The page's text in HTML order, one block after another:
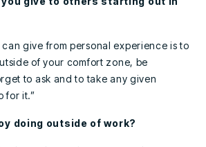
give from personal experience is to
of your comfort zone, be
to ask and to take any given
for it.”
doing outside of work?